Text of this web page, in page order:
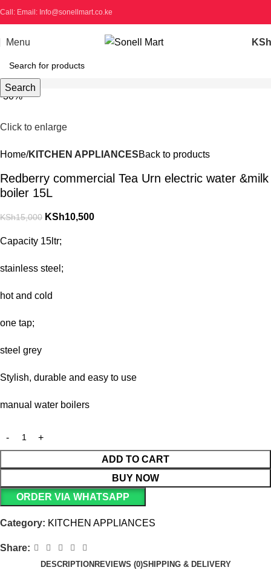
Call: Email: Info@sonellmart.co.ke
Menu KSh
Search
-30%
Click to enlarge
Home KITCHEN APPLIANCESBack to products
Redberry commercial Tea Urn electric water &milk
boiler 15L
KSh15,000 KSh10,500
Capacity 15ltr;
stainless steel;
hot and cold
one tap;
steel grey
Stylish, durable and easy to use
manual water boilers
ADD TO CART
BUY NOW
ORDER VIA WHATSAPP
Category: KITCHEN APPLIANCES
Share:
DESCRIPTION REVIEWS (0)SHIPPING & DELIVERY